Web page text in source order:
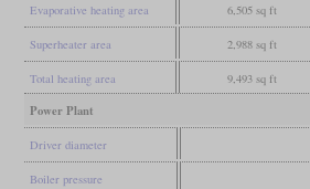
Evaporative heating area 6,505 sq ft
Superheater area 2,988 sq ft
Total heating area 9,493 sq ft
Power Plant
Driver diameter
Boiler pressure